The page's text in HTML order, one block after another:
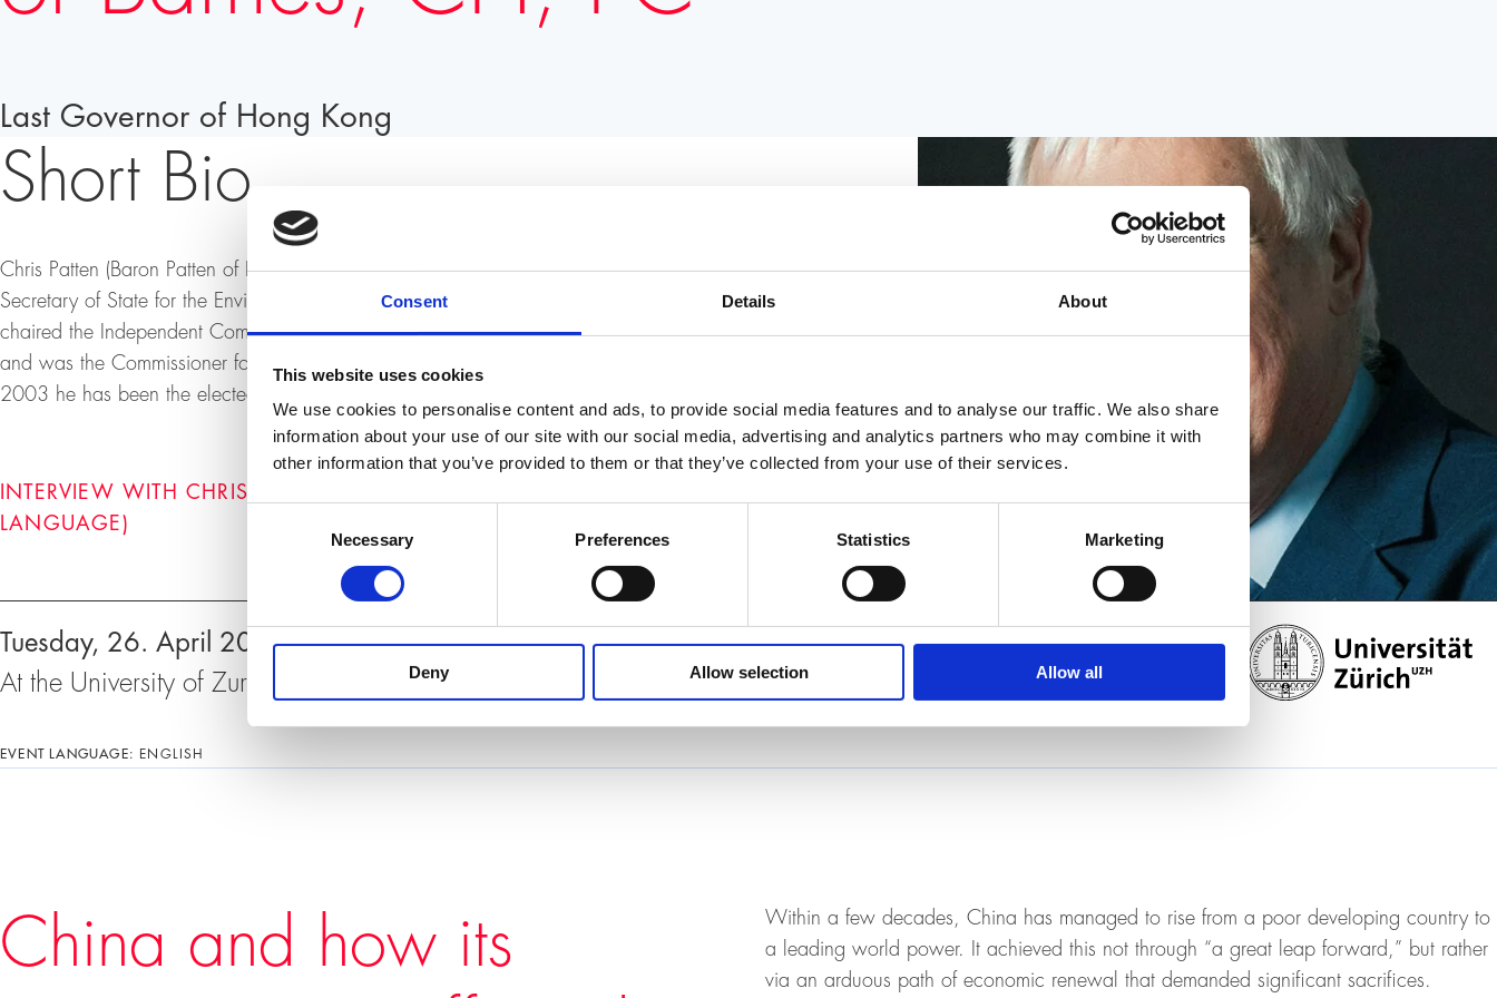
Consent Details About
This website uses cookies
We use cookies to personalise content and ads, to provide social media features and to analyse our traffic. We also share
information about your use of our site with our social media, advertising and analytics partners who may combine it with
other information that you’ve provided to them or that they’ve collected from your use of their services.
Necessary Preferences Statistics Marketing
Deny Allow selection Allow all
Last Governor of Hong Kong
Short Bio
Chris Patten (Baron Patten of Barnes) was a British politician, Chairman of the Conservative Party and
Secretary of State for the Environment. He was the last Governor of Hong Kong from 1992 to 1997. He
chaired the Independent Commission on Policing in Northern Ireland after the Good Friday Agreement
and was the Commissioner for External Relations for the European Union from 1999 to 2004. Since
2003 he has been the elected Chancellor of Oxford University.
INTERVIEW WITH CHRISTOPHER FRANCIS PATTEN IN THE NZZ (IN GERMAN
LANGUAGE)
Events
Tuesday, 26. April 2022, 18:30 – 20:00 h
At the University of Zurich, Rämistrasse 71, 8006 Zurich, KOH-B-10
EVENT LANGUAGE: ENGLISH
China and how its
Within a few decades, China has managed to rise from a poor developing country to
a leading world power. It achieved this not through “a great leap forward,” but rather
via an arduous path of economic renewal that demanded significant sacrifices.